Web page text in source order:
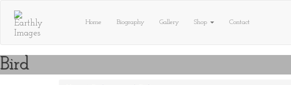
content
Home Biography Gallery Shop Contact
Bird